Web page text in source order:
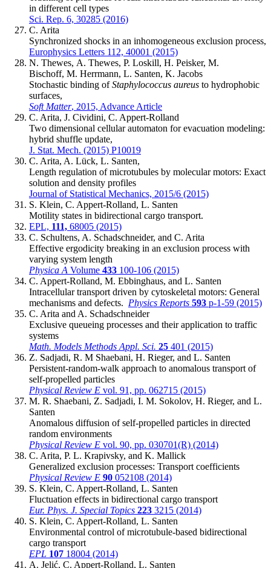
in different cell types
Sci. Rep. 6, 30285 (2016)
C. Arita
Synchronized shocks in an inhomogeneous exclusion process,
Europhysics Letters 112, 40001 (2015)
N. Thewes, A. Thewes, P. Loskill, H. Peisker, M.
Bischoff, M. Herrmann, L. Santen, K. Jacobs
Stochastic binding ofStaphylococcus aureus to hydrophobic
surfaces,
Soft Matter, 2015, Advance Article
C. Arita, J. Cividini, C. Appert-Rolland
Two dimensional cellular automaton for evacuation modeling:
hybrid shuffle update,
J. Stat. Mech. (2015) P10019
C. Arita, A. Lück, L. Santen,
Length regulation of microtubules by molecular motors: Exact
solution and density profiles
Journal of Statistical Mechanics, 2015/6 (2015)
S. Klein, C. Appert-Rolland, L. Santen
Motility states in bidirectional cargo transport.
EPL, 111, 68005 (2015)
C. Schultens, A. Schadschneider, and C. Arita
Effective ergodicity breaking in an exclusion process with
varying system length
Physica A Volume 433 100-106 (2015)
C. Appert-Rolland, M. Ebbinghaus, and L. Santen
Intracellular transport driven by cytoskeletal motors: General
mechanisms and defects. Physics Reports 593 p-1-59 (2015)
C. Arita and A. Schadschneider
Exclusive queueing processes and their application to traffic
systems
Math. Models Methods Appl. Sci. 25 401 (2015)
Z. Sadjadi, R. M Shaebani, H. Rieger, and L. Santen
Persistent-random-walk approach to anomalous transport of
self-propelled particles
Physical Review E vol. 91, pp. 062715 (2015)
M. R. Shaebani, Z. Sadjadi, I. M. Sokolov, H. Rieger, and L.
Santen
Anomalous diffusion of self-propelled particles in directed
random environments
Physical Review E vol. 90, pp. 030701(R) (2014)
C. Arita, P. L. Krapivsky, and K. Mallick
Generalized exclusion processes: Transport coefficients
Physical Review E 90 052108 (2014)
S. Klein, C. Appert-Rolland, L. Santen
Fluctuation effects in bidirectional cargo transport
Eur. Phys. J. Special Topics 223 3215 (2014)
S. Klein, C. Appert-Rolland, L. Santen
Environmental control of microtubule-based bidirectional
cargo transport
EPL 107 18004 (2014)
A. Jelić, C. Appert-Rolland, L. Santen